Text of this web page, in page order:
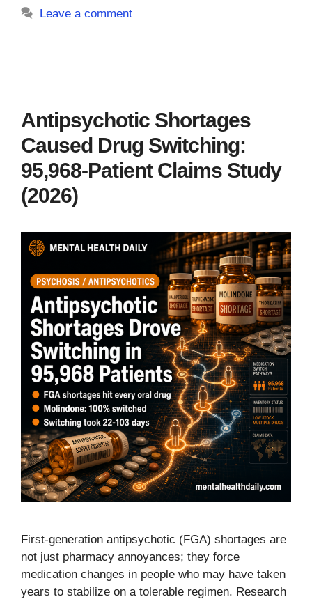
Leave a comment
Antipsychotic Shortages
Caused Drug Switching:
95,968-Patient Claims Study
(2026)
First-generation antipsychotic (FGA) shortages are
not just pharmacy annoyances; they force
medication changes in people who may have taken
years to stabilize on a tolerable regimen. Research